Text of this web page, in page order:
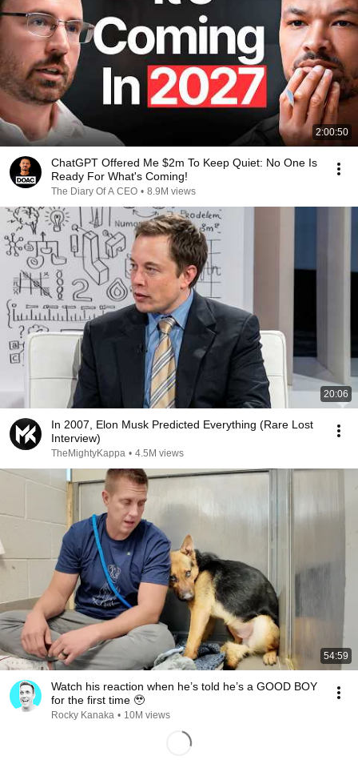
2:00:50
ChatGPT Offered Me $2m To Keep Quiet: No One Is
Ready For What's Coming!
The Diary Of A CEO • 8.9M views
20:06
In 2007, Elon Musk Predicted Everything (Rare Lost
Interview)
TheMightyKappa • 4.5M views
54:59
Watch his reaction when he’s told he’s a GOOD BOY
for the first time 🥹
Rocky Kanaka • 10M views